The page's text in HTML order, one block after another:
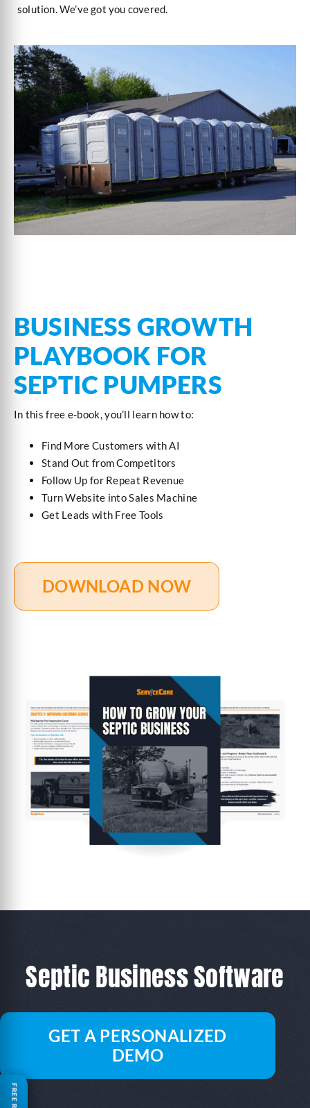
solution. We’ve got you covered.
BUSINESS GROWTH
PLAYBOOK FOR
SEPTIC PUMPERS
In this free e-book, you’ll learn how to:
Find More Customers with AI
Stand Out from Competitors
Follow Up for Repeat Revenue
Turn Website into Sales Machine
Get Leads with Free Tools
DOWNLOAD NOW
Septic Business Software
GET A PERSONALIZED
DEMO